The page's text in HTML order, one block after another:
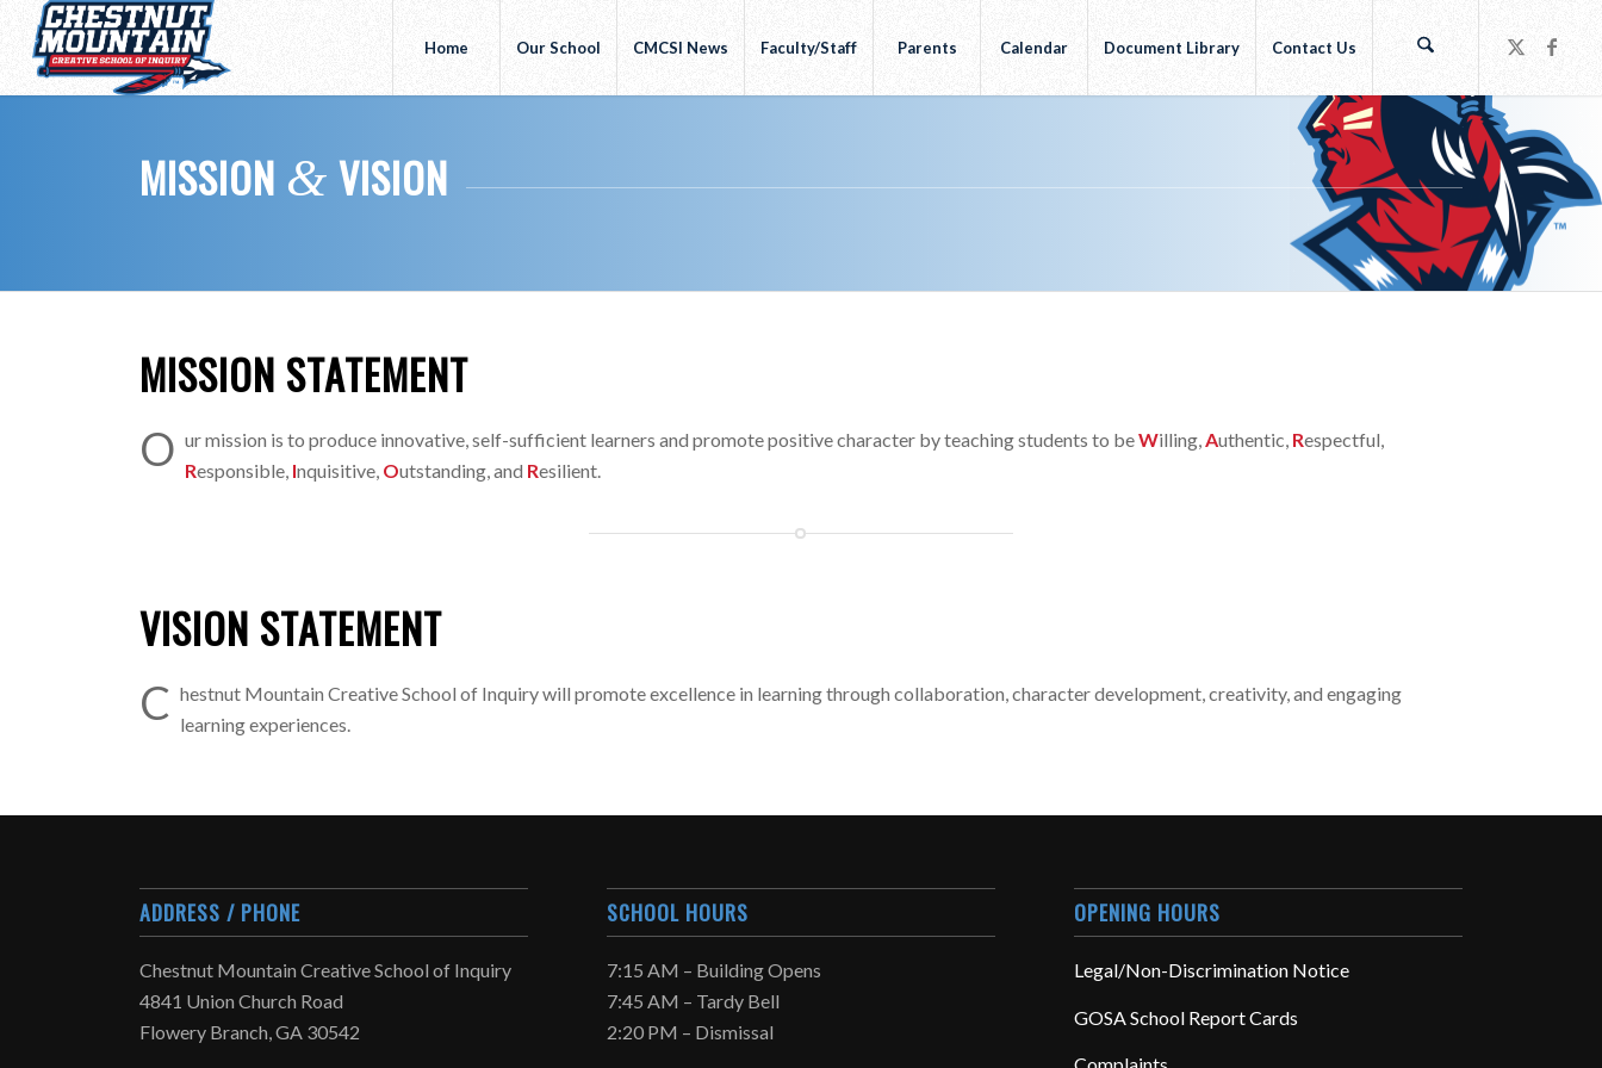
Home Our School CMCSI News Faculty/Staff Parents Calendar Document Library Contact Us
MISSION & VISION
MISSION STATEMENT
O ur mission is to produce innovative, self-sufficient learners and promote positive character by teaching students to beWilling,Authentic, Respectful,
Responsible, Inquisitive, Outstanding, and Resilient.
VISION STATEMENT
C hestnut Mountain Creative School of Inquiry will promote excellence in learning through collaboration, character development, creativity, and engaging
learning experiences.
ADDRESS / PHONE
Chestnut Mountain Creative School of Inquiry
4841 Union Church Road
Flowery Branch, GA 30542
SCHOOL HOURS
7:15 AM – Building Opens
7:45 AM – Tardy Bell
2:20 PM – Dismissal
OPENING HOURS
Legal/Non-Discrimination Notice
GOSA School Report Cards